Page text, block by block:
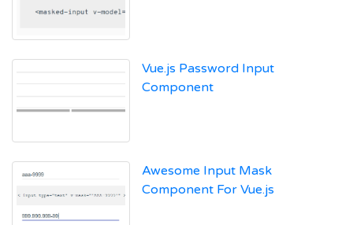
Vue.js Password Input
Component
Awesome Input Mask
Component For Vue.js